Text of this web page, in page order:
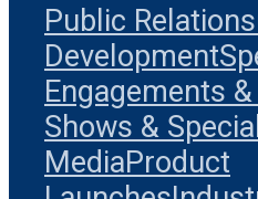
Public Relations
Development
Engagements
Shows &
MediaProduct